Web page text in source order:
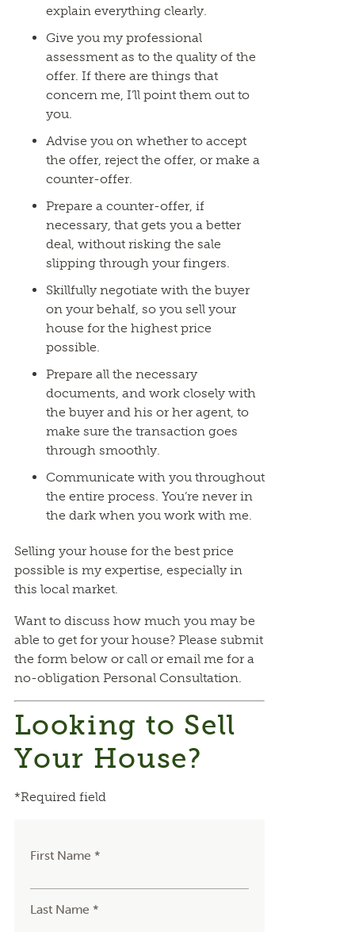
explain everything clearly.
Give you my professional
assessment as to the quality of the
offer. If there are things that
concern me, I’ll point them out to
you.
Advise you on whether to accept
the offer, reject the offer, or make a
counter-offer.
Prepare a counter-offer, if
necessary, that gets you a better
deal, without risking the sale
slipping through your fingers.
Skillfully negotiate with the buyer
on your behalf, so you sell your
house for the highest price
possible.
Prepare all the necessary
documents, and work closely with
the buyer and his or her agent, to
make sure the transaction goes
through smoothly.
Communicate with you throughout
the entire process. You’re never in
the dark when you work with me.
Selling your house for the best price
possible is my expertise, especially in
this local market.
Want to discuss how much you may be
able to get for your house? Please submit
the form below or call or email me for a
no-obligation Personal Consultation.
Looking to Sell
Your House?
*Required field
First Name *
Last Name *